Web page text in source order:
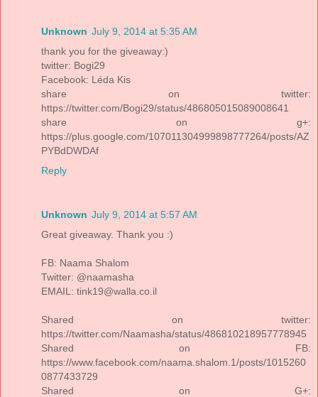
Unknown July 9, 2014 at 5:35 AM
thank you for the giveaway:)
twitter: Bogi29
Facebook: Léda Kis
share on twitter:
https://twitter.com/Bogi29/status/486805015089008641
share on g+:
https://plus.google.com/107011304999898777264/posts/AZ
PYBdDWDAf
Reply
Unknown July 9, 2014 at 5:57 AM
Great giveaway. Thank you :)
FB: Naama Shalom
Twitter: @naamasha
EMAIL: tink19@walla.co.il
Shared on twitter:
https://twitter.com/Naamasha/status/486810218957778945
Shared on FB:
https://www.facebook.com/naama.shalom.1/posts/1015260
0877433729
Shared on G+: